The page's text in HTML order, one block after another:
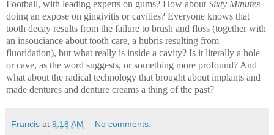
Football, with leading experts on gums? How about Sixty Minutes
doing an expose on gingivitis or cavities? Everyone knows that
tooth decay results from the failure to brush and floss (together with
an insouciance about tooth care, a hubris resulting from
fluoridation), but what really is inside a cavity? Is it literally a hole
or cave, as the word suggests, or something more profound? And
what about the radical technology that brought about implants and
made dentures and denture creams a thing of the past?
Francis at 9:18 AM No comments: